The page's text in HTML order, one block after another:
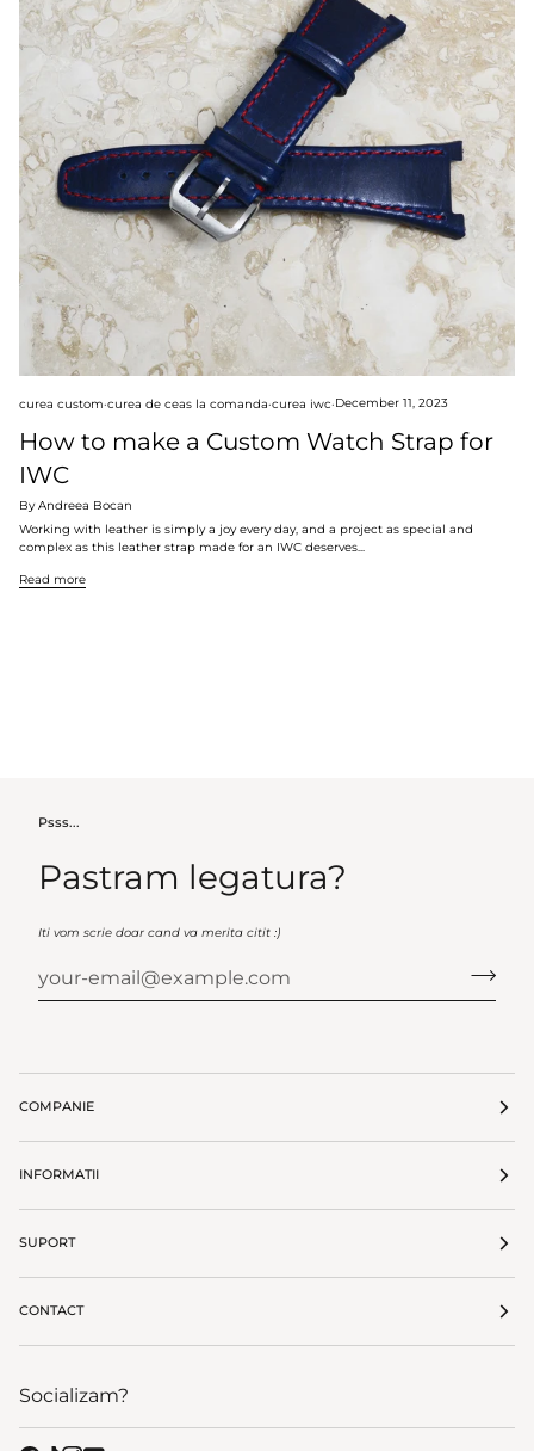
curea custom curea de ceas la comanda curea iwc December 11, 2023
How to make a Custom Watch Strap for
IWC
By Andreea Bocan
Working with leather is simply a joy every day, and a project as special and
complex as this leather strap made for an IWC deserves...
Read more
Psss...
Pastram legatura?
Iti vom scrie doar cand va merita citit :)
COMPANIE
INFORMATII
SUPORT
CONTACT
Socializam?